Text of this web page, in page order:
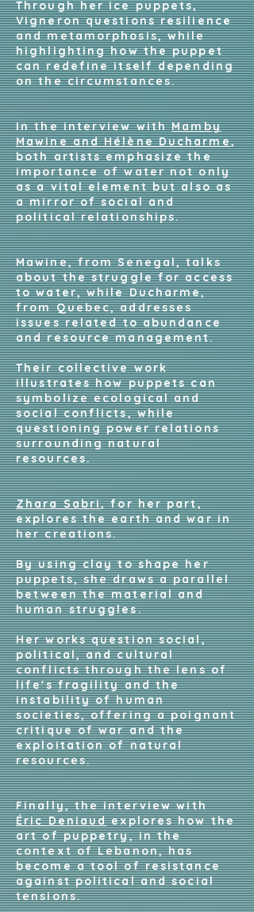
Through her ice puppets,
Vigneron questions resilience
and metamorphosis, while
highlighting how the puppet
can redefine itself depending
on the circumstances.
In the interview withMamby
Mawine and Hélène Ducharme,
both artists emphasize the
importance of water not only
as a vital element but also as
a mirror of social and
political relationships.
Mawine, from Senegal, talks
about the struggle for access
to water, while Ducharme,
from Quebec, addresses
issues related to abundance
and resource management.
Their collective work
illustrates how puppets can
symbolize ecological and
social conflicts, while
questioning power relations
surrounding natural
resources.
Zhara Sabri, for her part,
explores the earth and war in
her creations.
By using clay to shape her
puppets, she draws a parallel
between the material and
human struggles.
Her works question social,
political, and cultural
conflicts through the lens of
life's fragility and the
instability of human
societies, offering a poignant
critique of war and the
exploitation of natural
resources.
Finally, the interview with
Éric Deniaudexplores how the
art of puppetry, in the
context of Lebanon, has
become a tool of resistance
against political and social
tensions.